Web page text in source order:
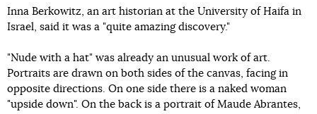
Inna Berkowitz, an art historian at the University of Haifa in
Israel, said it was a "quite amazing discovery."
"Nude with a hat" was already an unusual work of art.
Portraits are drawn on both sides of the canvas, facing in
opposite directions. On one side there is a naked woman
"upside down". On the back is a portrait of Maude Abrantes,